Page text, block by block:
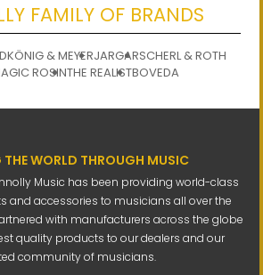
FAMILY OF BRANDS
KÖNIG & MEYERJARGARSCHERL & ROTH
ROSINTHE REALISTBOVEDA
THE WORLD THROUGH MUSIC
Music has been providing world-class
and accessories to musicians all over the
with manufacturers across the globe
quality products to our dealers and our
community of musicians.